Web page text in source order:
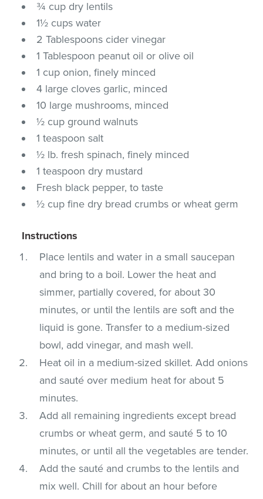
¾ cup dry lentils
1½ cups water
2 Tablespoons cider vinegar
1 Tablespoon peanut oil or olive oil
1 cup onion, finely minced
4 large cloves garlic, minced
10 large mushrooms, minced
½ cup ground walnuts
1 teaspoon salt
½ lb. fresh spinach, finely minced
1 teaspoon dry mustard
Fresh black pepper, to taste
½ cup fine dry bread crumbs or wheat germ
Instructions
Place lentils and water in a small saucepan
and bring to a boil. Lower the heat and
simmer, partially covered, for about 30
minutes, or until the lentils are soft and the
liquid is gone. Transfer to a medium-sized
bowl, add vinegar, and mash well.
Heat oil in a medium-sized skillet. Add onions
and sauté over medium heat for about 5
minutes.
Add all remaining ingredients except bread
crumbs or wheat germ, and sauté 5 to 10
minutes, or until all the vegetables are tender.
Add the sauté and crumbs to the lentils and
mix well. Chill for about an hour before